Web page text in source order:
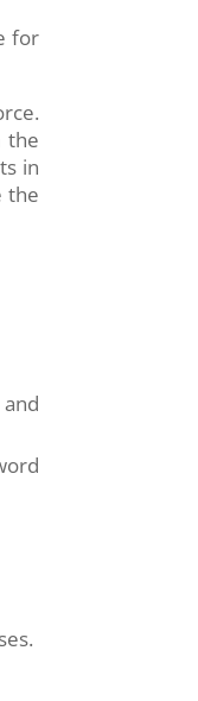
for
the
in
the